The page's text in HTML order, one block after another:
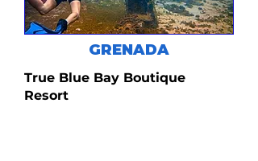
GRENADA
True Blue Bay Boutique
Resort